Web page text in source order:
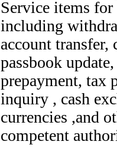
Service items
including
account transfer,
passbook
prepayment, tax
inquiry , cash
currencies ,and
competent